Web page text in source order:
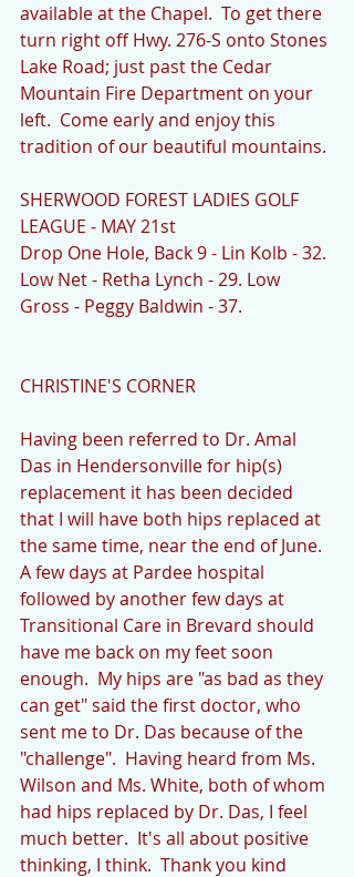
available at the Chapel.  To get there
turn right off Hwy. 276-S onto Stones
Lake Road; just past the Cedar
Mountain Fire Department on your
left.  Come early and enjoy this
tradition of our beautiful mountains.
SHERWOOD FOREST LADIES GOLF
LEAGUE - MAY 21st
Drop One Hole, Back 9 - Lin Kolb - 32.
Low Net - Retha Lynch - 29. Low
Gross - Peggy Baldwin - 37.
CHRISTINE'S CORNER
Having been referred to Dr. Amal
Das in Hendersonville for hip(s)
replacement it has been decided
that I will have both hips replaced at
the same time, near the end of June.
A few days at Pardee hospital
followed by another few days at
Transitional Care in Brevard should
have me back on my feet soon
enough.  My hips are "as bad as they
can get" said the first doctor, who
sent me to Dr. Das because of the
"challenge".  Having heard from Ms.
Wilson and Ms. White, both of whom
had hips replaced by Dr. Das, I feel
much better.  It's all about positive
thinking, I think.  Thank you kind